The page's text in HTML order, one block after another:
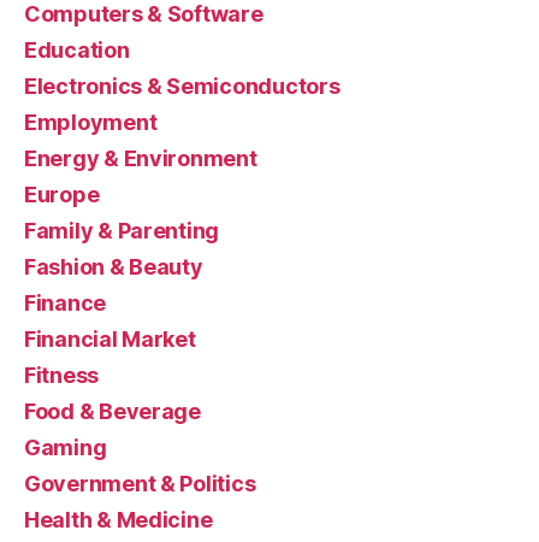
Computers & Software
Education
Electronics & Semiconductors
Employment
Energy & Environment
Europe
Family & Parenting
Fashion & Beauty
Finance
Financial Market
Fitness
Food & Beverage
Gaming
Government & Politics
Health & Medicine